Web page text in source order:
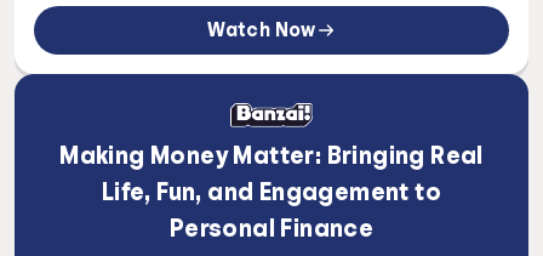
Watch Now
Making Money Matter: Bringing Real
Life, Fun, and Engagement to
Personal Finance